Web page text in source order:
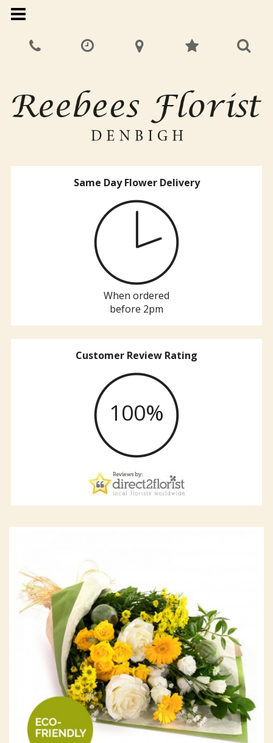
Same Day Flower Delivery
When ordered
before 2pm
Customer Review Rating
100%